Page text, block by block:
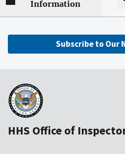
Information
Subscribe to Our
HHS Office of